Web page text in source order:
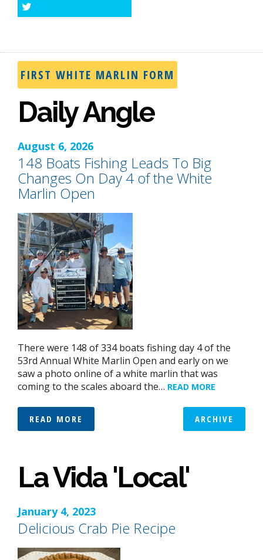
FIRST WHITE MARLIN FORM
Daily Angle
August 6, 2026
148 Boats Fishing Leads To Big
Changes On Day 4 of the White
Marlin Open
There were 148 of 334 boats fishing day 4 of the
53rd Annual White Marlin Open and early on we
saw a photo online of a white marlin that was
coming to the scales aboard the… READ MORE
READ MORE ARCHIVE
La Vida 'Local'
January 4, 2023
Delicious Crab Pie Recipe